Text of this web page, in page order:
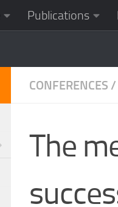
Publications
CONFERENCES /
The